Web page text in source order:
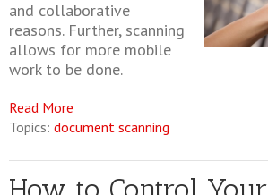
and collaborative
reasons. Further, scanning
allows for more mobile
work to be done.
Read More
Topics: document scanning